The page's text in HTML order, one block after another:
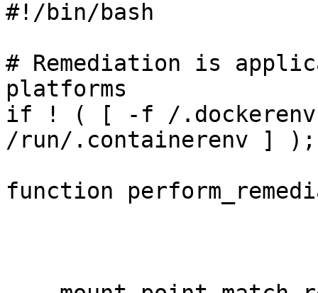
#!/bin/bash
# Remediation is
platforms
if ! ( [ -f /
/run/.containerenv ] );
function